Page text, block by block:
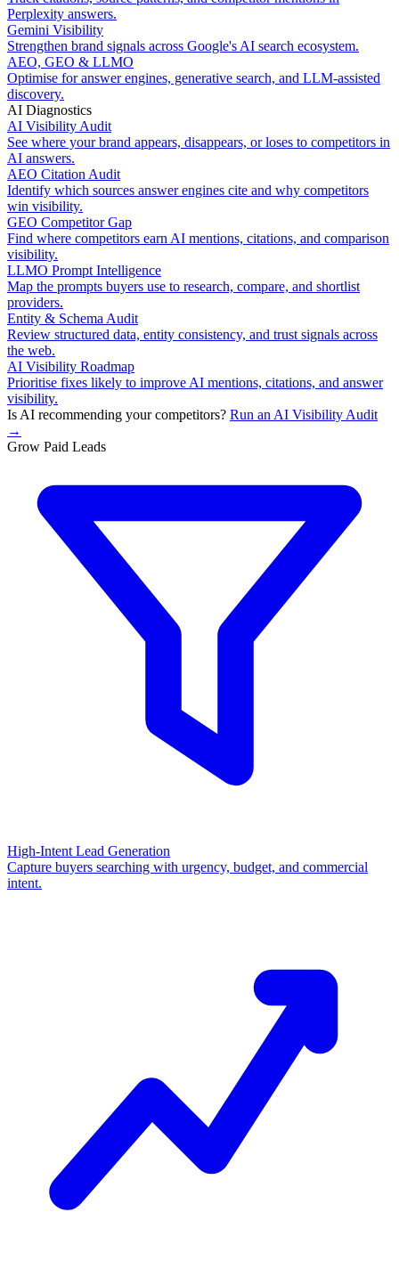
Perplexity answers.
Gemini Visibility
Strengthen brand signals across Google's AI search ecosystem.
AEO, GEO & LLMO
Optimise for answer engines, generative search, and LLM-assisted
discovery.
AI Diagnostics
AI Visibility Audit
See where your brand appears, disappears, or loses to competitors in
AI answers.
AEO Citation Audit
Identify which sources answer engines cite and why competitors
win visibility.
GEO Competitor Gap
Find where competitors earn AI mentions, citations, and comparison
visibility.
LLMO Prompt Intelligence
Map the prompts buyers use to research, compare, and shortlist
providers.
Entity & Schema Audit
Review structured data, entity consistency, and trust signals across
the web.
AI Visibility Roadmap
Prioritise fixes likely to improve AI mentions, citations, and answer
visibility.
Is AI recommending your competitors? Run an AI Visibility Audit
→
Grow Paid Leads
High-Intent Lead Generation
Capture buyers searching with urgency, budget, and commercial
intent.